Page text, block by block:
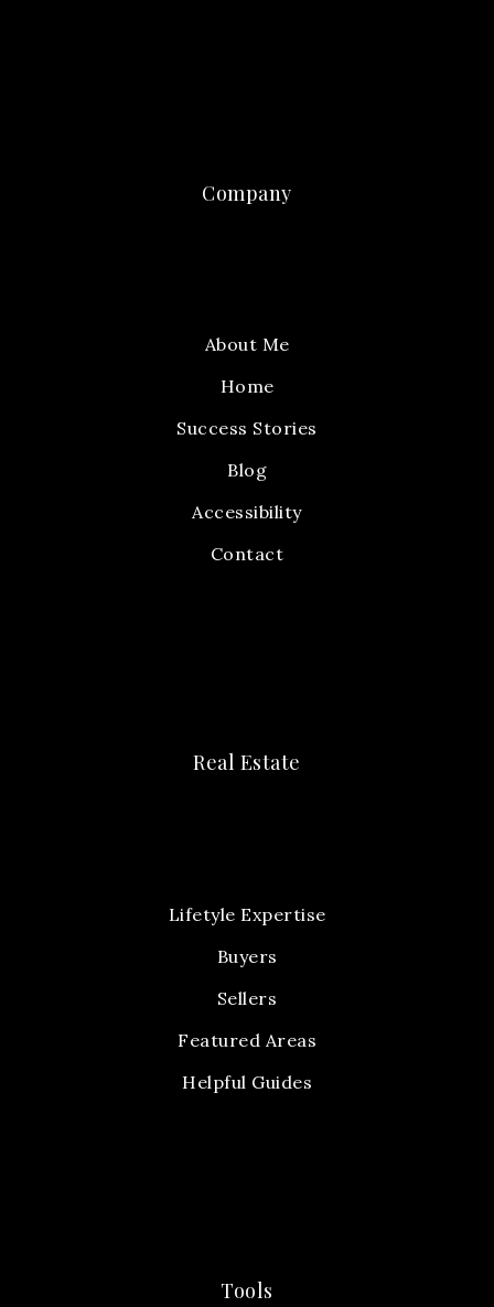
Company
About Me
Home
Success Stories
Blog
Accessibility
Contact
Real Estate
Lifetyle Expertise
Buyers
Sellers
Featured Areas
Helpful Guides
Tools